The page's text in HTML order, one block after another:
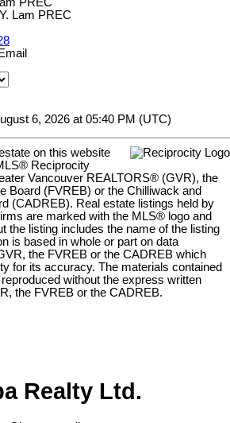
Lam PREC
6, 2026 at 05:40 PM (UTC)
on this website
Reciprocity
Vancouver REALTORS® (GVR), the
Board (FVREB) or the Chilliwack and
(CADREB). Real estate listings held by
are marked with the MLS® logo and
the listing includes the name of the listing
is based in whole or part on data
the FVREB or the CADREB which
for its accuracy. The materials contained
without the express written
the FVREB or the CADREB.
Realty Ltd.